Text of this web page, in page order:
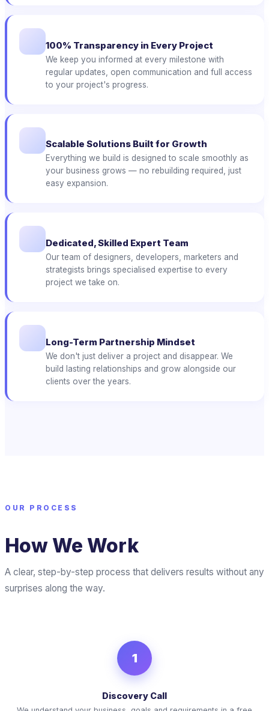
100% Transparency in Every Project
We keep you informed at every milestone with
regular updates, open communication and full access
to your project's progress.
Scalable Solutions Built for Growth
Everything we build is designed to scale smoothly as
your business grows — no rebuilding required, just
easy expansion.
Dedicated, Skilled Expert Team
Our team of designers, developers, marketers and
strategists brings specialised expertise to every
project we take on.
Long-Term Partnership Mindset
We don't just deliver a project and disappear. We
build lasting relationships and grow alongside our
clients over the years.
OUR PROCESS
How We Work
A clear, step-by-step process that delivers results without any
surprises along the way.
1
Discovery Call